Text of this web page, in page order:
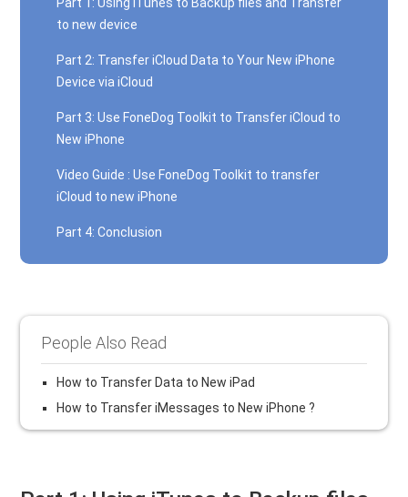
to new device
Part 2: Transfer iCloud Data to Your New iPhone
Device via iCloud
Part 3: Use FoneDog Toolkit to Transfer iCloud to
New iPhone
Video Guide : Use FoneDog Toolkit to transfer
iCloud to new iPhone
Part 4: Conclusion
People Also Read
How to Transfer Data to New iPad
How to Transfer iMessages to New iPhone ?